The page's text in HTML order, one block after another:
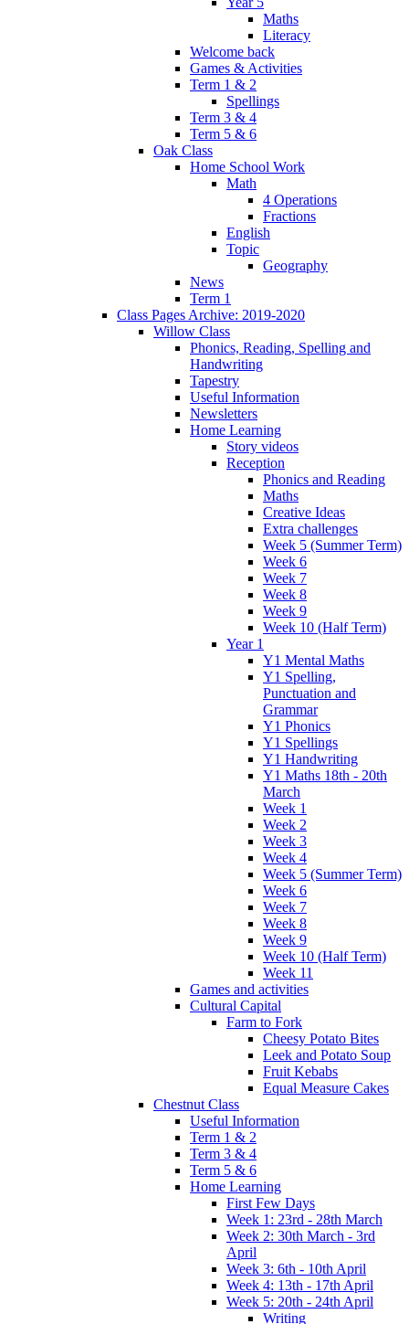
Maths
Literacy
Welcome back
Games & Activities
Term 1 & 2
Spellings
Term 3 & 4
Term 5 & 6
Oak Class
Home School Work
Math
4 Operations
Fractions
English
Topic
Geography
News
Term 1
Class Pages Archive: 2019-2020
Willow Class
Phonics, Reading, Spelling and
Handwriting
Tapestry
Useful Information
Newsletters
Home Learning
Story videos
Reception
Phonics and Reading
Maths
Creative Ideas
Extra challenges
Week 5 (Summer Term)
Week 6
Week 7
Week 8
Week 9
Week 10 (Half Term)
Year 1
Y1 Mental Maths
Y1 Spelling,
Punctuation and
Grammar
Y1 Phonics
Y1 Spellings
Y1 Handwriting
Y1 Maths 18th - 20th
March
Week 1
Week 2
Week 3
Week 4
Week 5 (Summer Term)
Week 6
Week 7
Week 8
Week 9
Week 10 (Half Term)
Week 11
Games and activities
Cultural Capital
Farm to Fork
Cheesy Potato Bites
Leek and Potato Soup
Fruit Kebabs
Equal Measure Cakes
Chestnut Class
Useful Information
Term 1 & 2
Term 3 & 4
Term 5 & 6
Home Learning
First Few Days
Week 1: 23rd - 28th March
Week 2: 30th March - 3rd
April
Week 3: 6th - 10th April
Week 4: 13th - 17th April
Week 5: 20th - 24th April
Writing